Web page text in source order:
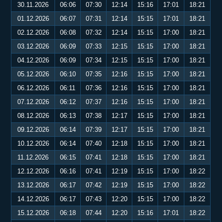
30.11.2026
06:06 07:30 12:14 15:16 17:01
18:21
01.12.2026
06:07 07:31 12:14 15:15 17:01
18:21
02.12.2026
06:08 07:32 12:14 15:15 17:00
18:21
03.12.2026
06:09 07:33 12:15 15:15 17:00
18:21
04.12.2026
06:09 07:34 12:15 15:15 17:00
18:21
05.12.2026
06:10 07:35 12:16 15:15 17:00
18:21
06.12.2026
06:11 07:36 12:16 15:15 17:00
18:21
07.12.2026
06:12 07:37 12:16 15:15 17:00
18:21
08.12.2026
06:13 07:38 12:17 15:15 17:00
18:21
09.12.2026
06:14 07:39 12:17 15:15 17:00
18:21
10.12.2026
06:14 07:40 12:18 15:15 17:00
18:21
11.12.2026
06:15 07:41 12:18 15:15 17:00
18:21
12.12.2026
06:16 07:41 12:19 15:15 17:00
18:22
13.12.2026
06:17 07:42 12:19 15:15 17:00
18:22
14.12.2026
06:17 07:43 12:20 15:15 17:00
18:22
15.12.2026
06:18 07:44 12:20 15:16 17:01
18:22